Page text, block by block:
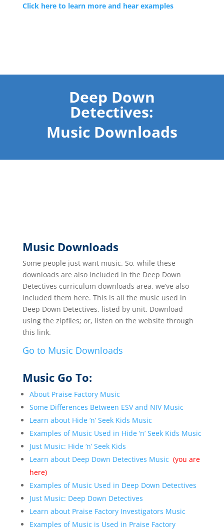
Click here to learn more and hear examples
Deep Down
Detectives:
Music Downloads
Music Downloads
Some people just want music. So, while these
downloads are also included in the Deep Down
Detectives curriculum downloads area, we’ve also
included them here. This is all the music used in
Deep Down Detectives, listed by unit. Download
using the zipfiles; or, listen on the website through
this link.
Go to Music Downloads
Music Go To:
About Praise Factory Music
Some Differences Between ESV and NIV Music
Learn about Hide ‘n’ Seek Kids Music
Examples of Music Used in Hide ‘n’ Seek Kids Music
Just Music: Hide ‘n’ Seek Kids
Learn about Deep Down Detectives Music (you are
here)
Examples of Music Used in Deep Down Detectives
Just Music: Deep Down Detectives
Learn about Praise Factory Investigators Music
Examples of Music is Used in Praise Factory